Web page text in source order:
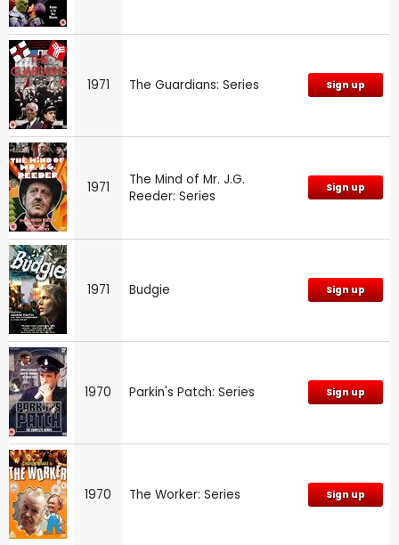
1971 The Guardians: Series Sign up
1971
The Mind of Mr. J.G.
Reeder: Series
Sign up
1971 Budgie Sign up
1970 Parkin's Patch: Series Sign up
1970 The Worker: Series Sign up